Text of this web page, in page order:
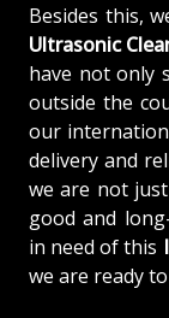
Besides this,
Ultrasonic
have not only
outside the
our
delivery and
we are not
good and
in need of this
we are ready